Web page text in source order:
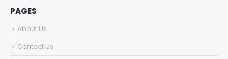
PAGES
About Us
Contact Us